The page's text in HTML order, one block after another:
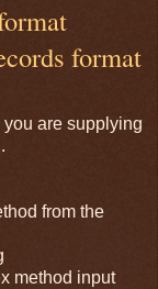
format
are supplying
from the
method input